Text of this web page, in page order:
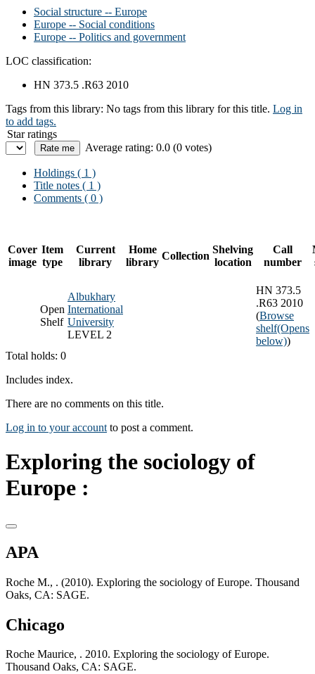
Social structure -- Europe
Europe -- Social conditions
Europe -- Politics and government
LOC classification:
HN 373.5 .R63 2010
Tags from this library: No tags from this library for this title. Log in
to add tags.
Star ratings
Average rating: 0.0 (0 votes)
Holdings ( 1 )
Title notes ( 1 )
Comments ( 0 )
Cover
image
Item
type
Current
library
Home
library
Collection
Shelving
location
Call
number
Open
Shelf
Albukhary
International
University
LEVEL 2
HN 373.5
.R63 2010
(Browse
shelf(Opens
below))
Total holds: 0
Includes index.
There are no comments on this title.
Log in to your account to post a comment.
Exploring the sociology of
Europe :
APA
Roche M., . (2010). Exploring the sociology of Europe. Thousand
Oaks, CA: SAGE.
Chicago
Roche Maurice, . 2010. Exploring the sociology of Europe.
Thousand Oaks, CA: SAGE.